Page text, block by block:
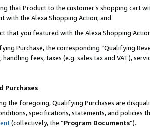
that Product to the customer’s shopping cart
with the Alexa Shopping Action; and
that you featured with the Alexa Shopping
Purchase, the corresponding “Qualifying
fees, taxes (e.g. sales tax and VAT),
Purchases
the foregoing, Qualifying Purchases are
specifications, statements, and policies
(collectively, the “Program Documents”).